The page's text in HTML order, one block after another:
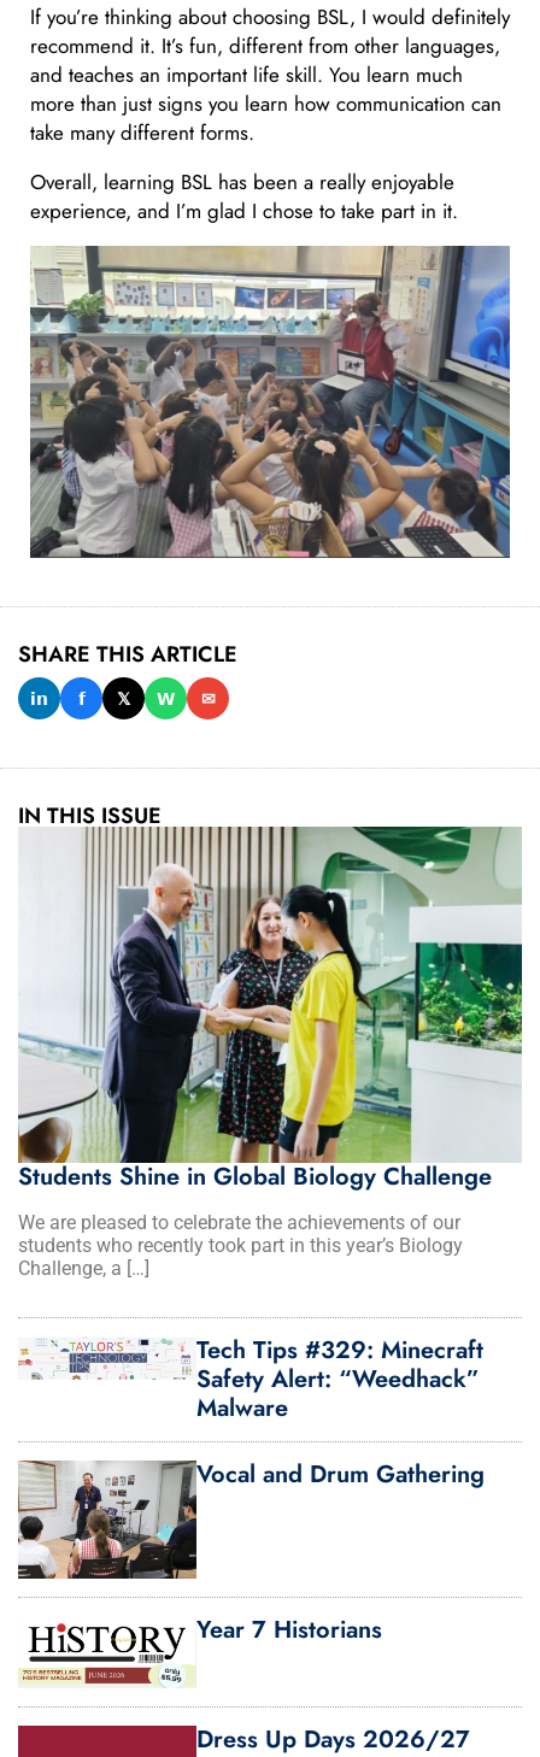
If you’re thinking about choosing BSL, I would definitely
recommend it. It’s fun, different from other languages,
and teaches an important life skill. You learn much
more than just signs you learn how communication can
take many different forms.
Overall, learning BSL has been a really enjoyable
experience, and I’m glad I chose to take part in it.
SHARE THIS ARTICLE
𝗶𝗻 𝗳 𝕏 𝗪 ✉
IN THIS ISSUE
Students Shine in Global Biology Challenge
We are pleased to celebrate the achievements of our
students who recently took part in this year’s Biology
Challenge, a […]
Tech Tips #329: Minecraft
Safety Alert: “Weedhack”
Malware
Vocal and Drum Gathering
Year 7 Historians
Dress Up Days 2026/27